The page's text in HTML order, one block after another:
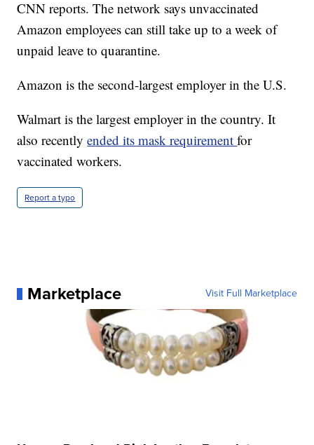
CNN reports. The network says unvaccinated
Amazon employees can still take up to a week of
unpaid leave to quarantine.
Amazon is the second-largest employer in the U.S.
Walmart is the largest employer in the country. It
also recentlyended its mask requirementfor
vaccinated workers.
Report a typo
Marketplace Visit Full Marketplace